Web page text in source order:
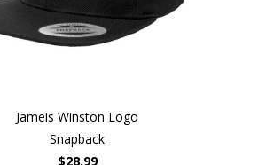
Jameis Winston Logo
Snapback
$28.99